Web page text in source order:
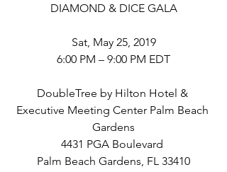
DIAMOND & DICE GALA
Sat, May 25, 2019
6:00 PM – 9:00 PM EDT
DoubleTree by Hilton Hotel &
Executive Meeting Center Palm Beach
Gardens
4431 PGA Boulevard
Palm Beach Gardens, FL 33410